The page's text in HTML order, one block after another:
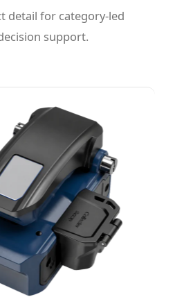
detail for category-led
support.